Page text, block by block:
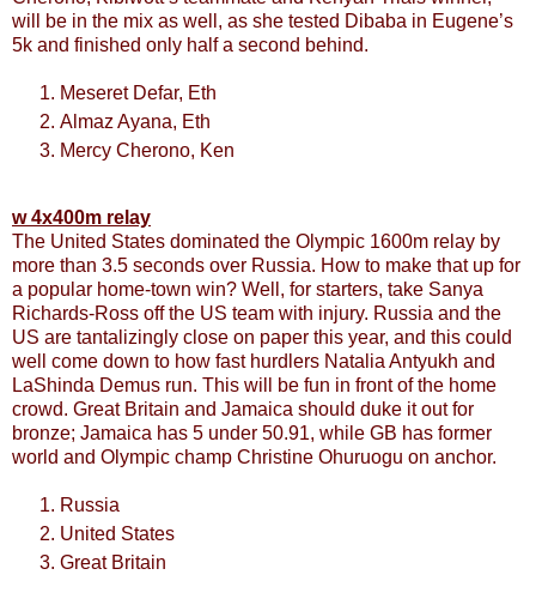
will be in the mix as well, as she tested Dibaba in Eugene’s
5k and finished only half a second behind.
Meseret Defar, Eth
Almaz Ayana, Eth
Mercy Cherono, Ken
w 4x400m relay
The United States dominated the Olympic 1600m relay by
more than 3.5 seconds over Russia. How to make that up for
a popular home-town win? Well, for starters, take Sanya
Richards-Ross off the US team with injury. Russia and the
US are tantalizingly close on paper this year, and this could
well come down to how fast hurdlers Natalia Antyukh and
LaShinda Demus run. This will be fun in front of the home
crowd. Great Britain and Jamaica should duke it out for
bronze; Jamaica has 5 under 50.91, while GB has former
world and Olympic champ Christine Ohuruogu on anchor.
Russia
United States
Great Britain